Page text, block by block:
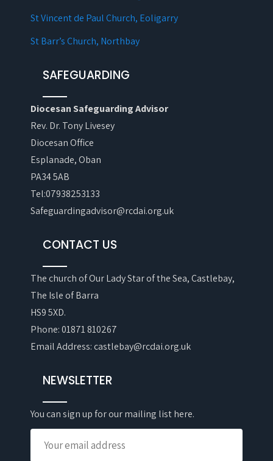
St Vincent de Paul Church, Eoligarry
St Barr’s Church, Northbay
SAFEGUARDING
Diocesan Safeguarding Advisor
Rev. Dr. Tony Livesey
Diocesan Office
Esplanade, Oban
PA34 5AB
Tel:07938253133
Safeguardingadvisor@rcdai.org.uk
CONTACT US
The church of Our Lady Star of the Sea, Castlebay,
The Isle of Barra
HS9 5XD.
Phone: 01871 810267
Email Address: castlebay@rcdai.org.uk
NEWSLETTER
You can sign up for our mailing list here.